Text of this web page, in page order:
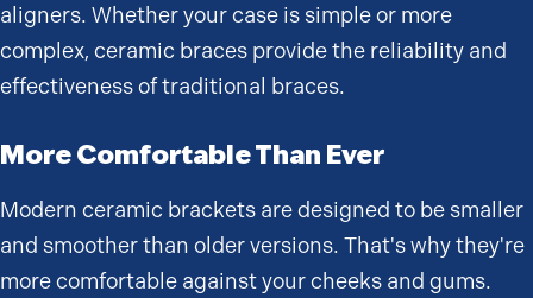
aligners. Whether your case is simple or more
complex, ceramic braces provide the reliability and
effectiveness of traditional braces.
More Comfortable Than Ever
Modern ceramic brackets are designed to be smaller
and smoother than older versions. That's why they're
more comfortable against your cheeks and gums.